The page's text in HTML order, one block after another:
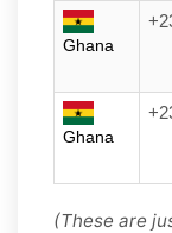
Ghana
Ghana
(These are